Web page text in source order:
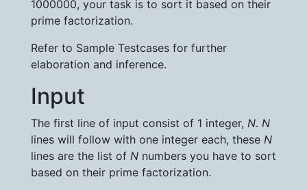
1000000, your task is to sort it based on their
prime factorization.
Refer to Sample Testcases for further
elaboration and inference.
Input
The first line of input consist of 1 integer, N. N
lines will follow with one integer each, these N
lines are the list of N numbers you have to sort
based on their prime factorization.